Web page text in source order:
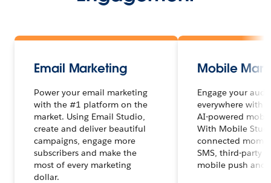
Email Marketing
Power your email marketing
with the #1 platform on the
market. Using Email Studio,
create and deliver beautiful
campaigns, engage more
subscribers and make the
most of every marketing
dollar.
Mobile
Engage your
everywhere with
AI-powered
With Mobile
connected
SMS, third-party
mobile push and